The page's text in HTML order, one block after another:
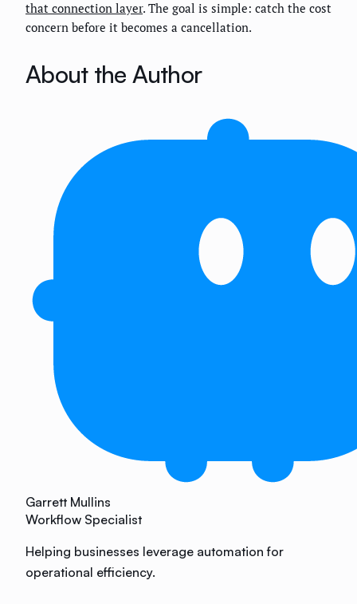
that connection layer. The goal is simple: catch the cost
concern before it becomes a cancellation.
About the Author
Garrett Mullins
Workflow Specialist
Helping businesses leverage automation for
operational efficiency.